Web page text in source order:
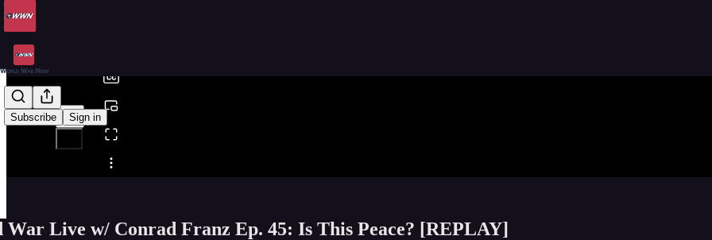
Subscribe Sign in
Share from 0:00
War Live w/ Conrad Franz Ep. 45: Is This Peace? [REPLAY]